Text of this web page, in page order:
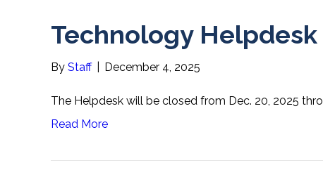
Technology
By Staff December 4, 2025
The Helpdesk will be closed from Dec. 20, 2025
Read More